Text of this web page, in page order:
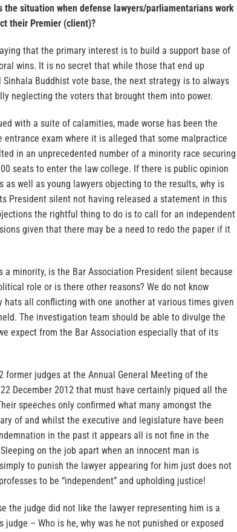
the situation when defense lawyers/parliamentarians work
their Premier (client)?
that the primary interest is to build a support base of
wins. It is no secret that while those that end up
Buddhist vote base, the next strategy is to always
neglecting the voters that brought them into power.
with a suite of calamities, made worse has been the
exam where it is alleged that some malpractice
in an unprecedented number of a minority race securing
seats to enter the law college. If there is public opinion
as well as young lawyers objecting to the results, why is
President silent not having released a statement in this
the rightful thing to do is to call for an independent
given that there may be a need to redo the paper if it
a minority, is the Bar Association President silent because
role or is there other reasons? We do not know
hats all conflicting with one another at various times given
The investigation team should be able to divulge the
expect from the Bar Association especially that of its
former judges at the Annual General Meeting of the
December 2012 that must have certainly piqued all the
speeches only confirmed what many amongst the
of and whilst the executive and legislature have been
in the past it appears all is not fine in the
on the job apart when an innocent man is
to punish the lawyer appearing for him just does not
to be “independent” and upholding justice!
the judge did not like the lawyer representing him is a
– Who is he, why was he not punished or exposed